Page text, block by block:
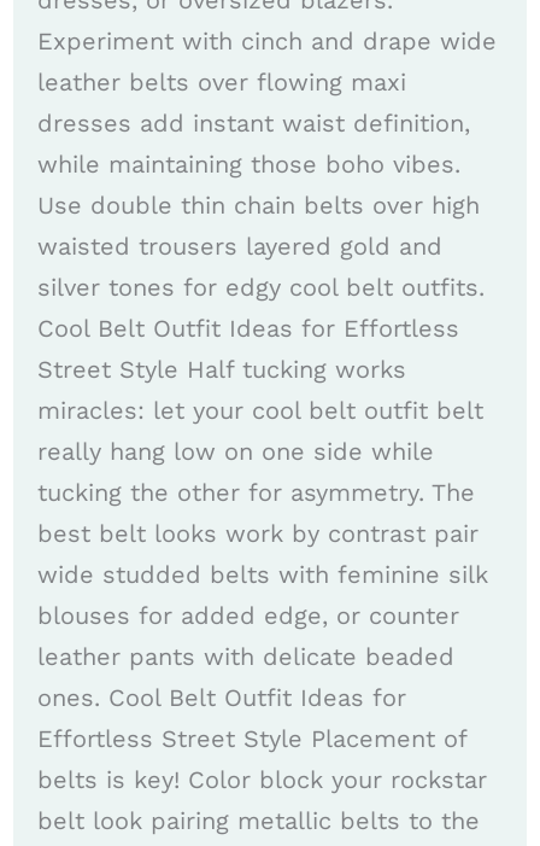
Experiment with cinch and drape wide
leather belts over flowing maxi
dresses add instant waist definition,
while maintaining those boho vibes.
Use double thin chain belts over high
waisted trousers layered gold and
silver tones for edgy cool belt outfits.
Cool Belt Outfit Ideas for Effortless
Street Style Half tucking works
miracles: let your cool belt outfit belt
really hang low on one side while
tucking the other for asymmetry. The
best belt looks work by contrast pair
wide studded belts with feminine silk
blouses for added edge, or counter
leather pants with delicate beaded
ones. Cool Belt Outfit Ideas for
Effortless Street Style Placement of
belts is key! Color block your rockstar
belt look pairing metallic belts to the